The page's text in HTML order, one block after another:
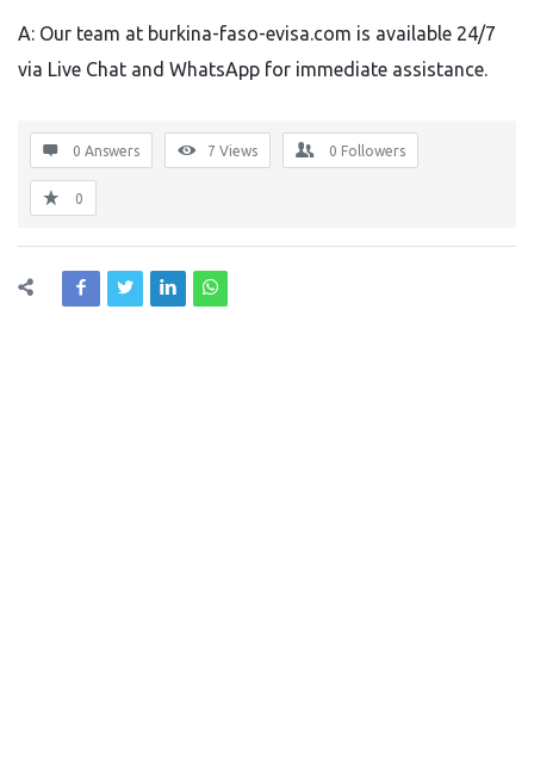
A: Our team at burkina-faso-evisa.com is available 24/7
via Live Chat and WhatsApp for immediate assistance.
0 Answers 7 Views 0 Followers
0